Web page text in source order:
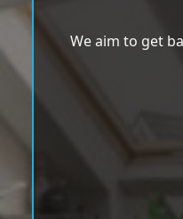
We aim to get